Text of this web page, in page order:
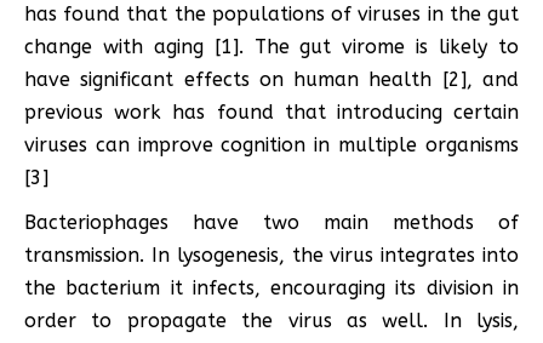
has found that the populations of viruses in the gut
change with aging [1]. The gut virome is likely to
have significant effects on human health [2], and
previous work has found that introducing certain
viruses can improve cognition in multiple organisms
[3]
Bacteriophages have two main methods of
transmission. In lysogenesis, the virus integrates into
the bacterium it infects, encouraging its division in
order to propagate the virus as well. In lysis,